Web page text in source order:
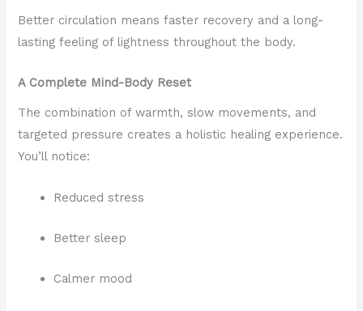
Better circulation means faster recovery and a long-
lasting feeling of lightness throughout the body.
A Complete Mind-Body Reset
The combination of warmth, slow movements, and
targeted pressure creates a holistic healing experience.
You’ll notice:
Reduced stress
Better sleep
Calmer mood